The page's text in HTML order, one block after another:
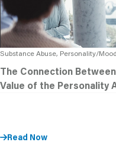
Substance Abuse, Personality/Mood
The Connection
Value of the Personality
Read Now